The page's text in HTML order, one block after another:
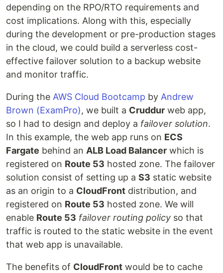
depending on the RPO/RTO requirements and
cost implications. Along with this, especially
during the development or pre-production stages
in the cloud, we could build a serverless cost-
effective failover solution to a backup website
and monitor traffic.
During the AWS Cloud Bootcamp by Andrew
Brown (ExamPro), we built a Cruddur web app,
so I had to design and deploy a failover solution.
In this example, the web app runs on ECS
Fargate behind an ALB Load Balancer which is
registered on Route 53 hosted zone. The failover
solution consist of setting up a S3 static website
as an origin to a CloudFront distribution, and
registered on Route 53 hosted zone. We will
enable Route 53 failover routing policy so that
traffic is routed to the static website in the event
that web app is unavailable.
The benefits of CloudFront would be to cache